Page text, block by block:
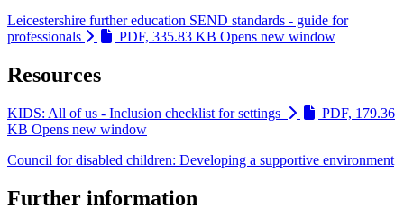
Leicestershire further education SEND standards - guide for
professionals
PDF, 335.83 KB Opens new window
Resources
KIDS: All of us - Inclusion checklist for settings
PDF, 179.36
KB Opens new window
Council for disabled children: Developing a supportive environment
Further information